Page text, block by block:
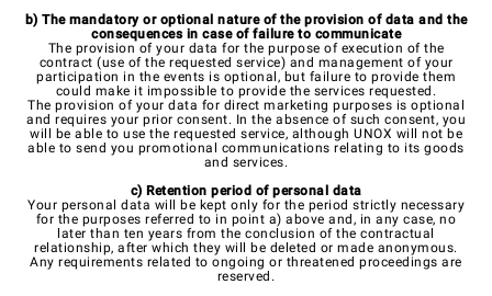
b) The mandatory or optional nature of the provision of data and the
consequences in case of failure to communicate
The provision of your data for the purpose of execution of the
contract (use of the requested service) and management of your
participation in the events is optional, but failure to provide them
could make it impossible to provide the services requested.
The provision of your data for direct marketing purposes is optional
and requires your prior consent. In the absence of such consent, you
will be able to use the requested service, although UNOX will not be
able to send you promotional communications relating to its goods
and services.
c) Retention period of personal data
Your personal data will be kept only for the period strictly necessary
for the purposes referred to in point a) above and, in any case, no
later than ten years from the conclusion of the contractual
relationship, after which they will be deleted or made anonymous.
Any requirements related to ongoing or threatened proceedings are
reserved.